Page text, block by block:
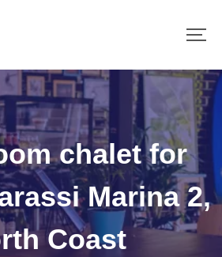
chalet for
Marina 2,
Coast